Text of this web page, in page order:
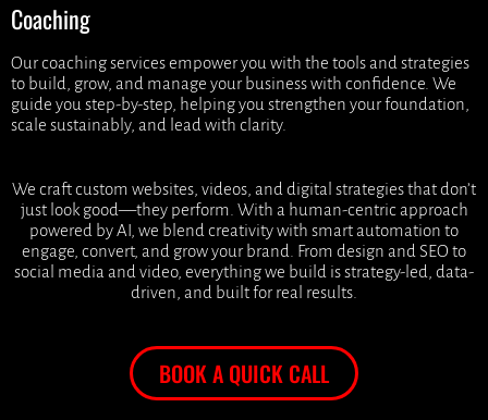
Coaching
Our coaching services empower you with the tools and strategies
to build, grow, and manage your business with confidence. We
guide you step-by-step, helping you strengthen your foundation,
scale sustainably, and lead with clarity.
We craft custom websites, videos, and digital strategies that don’t
just look good—they perform. With a human-centric approach
powered by AI, we blend creativity with smart automation to
engage, convert, and grow your brand. From design and SEO to
social media and video, everything we build is strategy-led, data-
driven, and built for real results.
BOOK A QUICK CALL